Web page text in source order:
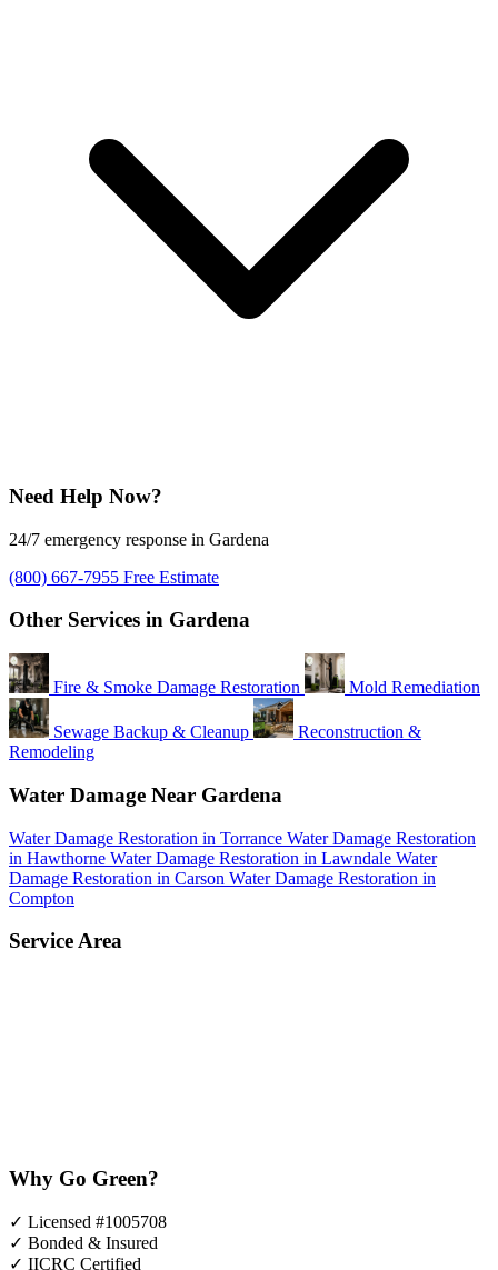
Need Help Now?
24/7 emergency response in Gardena
(800) 667-7955 Free Estimate
Other Services in Gardena
Fire & Smoke Damage Restoration Mold Remediation
Sewage Backup & Cleanup
Reconstruction &
Remodeling
Water Damage Near Gardena
Water Damage Restoration in Torrance Water Damage Restoration
in Hawthorne Water Damage Restoration in Lawndale Water
Damage Restoration in Carson Water Damage Restoration in
Compton
Service Area
Why Go Green?
✓ Licensed #1005708
✓ Bonded & Insured
✓ IICRC Certified